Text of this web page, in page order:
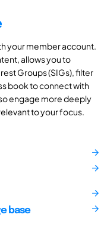
your member account.
allows you to
Groups (SIGs), filter
book to connect with
engage more deeply
to your focus.
base